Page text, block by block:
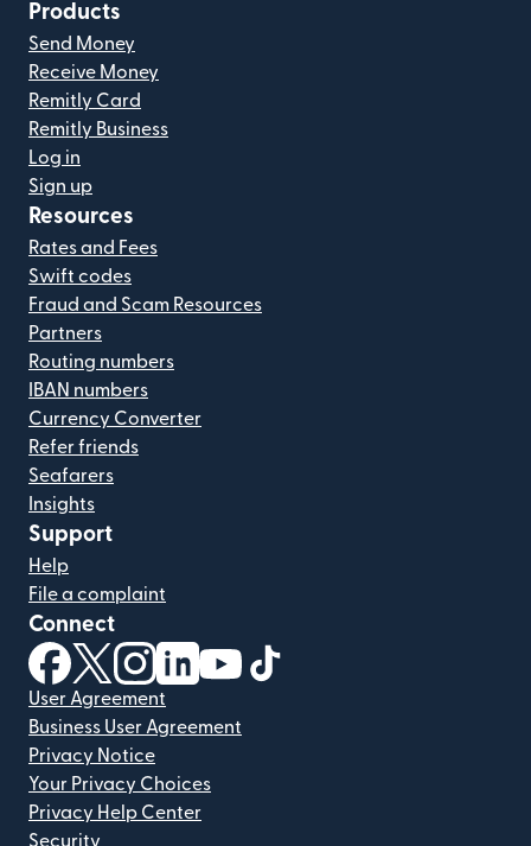
Products
Send Money
Receive Money
Remitly Card
Remitly Business
Log in
Sign up
Resources
Rates and Fees
Swift codes
Fraud and Scam Resources
Partners
Routing numbers
IBAN numbers
Currency Converter
Refer friends
Seafarers
Insights
Support
Help
File a complaint
Connect
(opens in new window)
(opens in new window)
(opens in new window)
(opens in new window)
(opens in new window)
User Agreement
Business User Agreement
Privacy Notice
Your Privacy Choices
Privacy Help Center
Security